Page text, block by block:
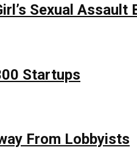
Sexual Assault
Startups
From Lobbyists